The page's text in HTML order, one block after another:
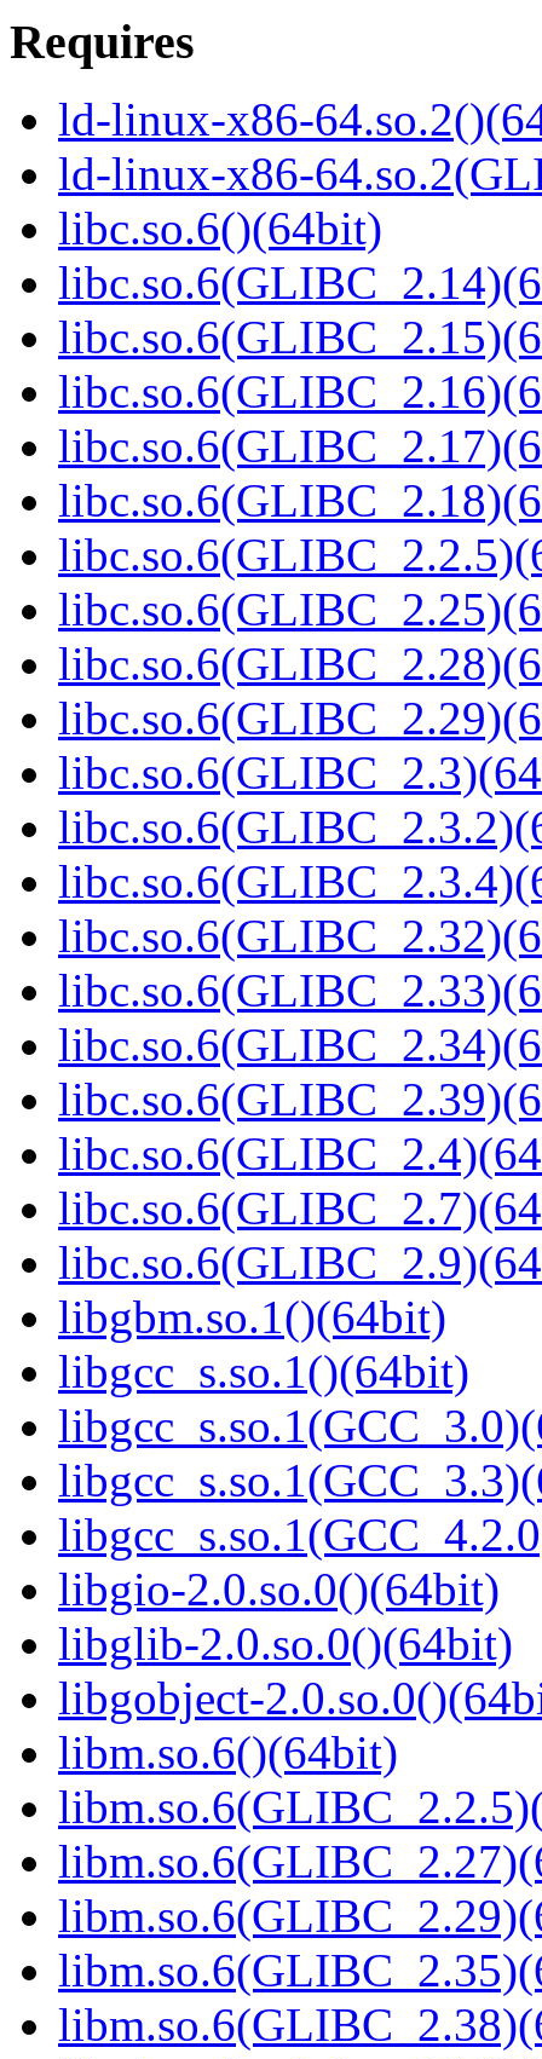
Requires
ld-linux-x86-
ld-linux-x86-
libc.so.6()(64bit)
libgbm.so.1()(64bit)
libgcc_s.so.1()(64bit)
libgio-2.0.so.0()(64bit)
libglib-2.0.so.0()(64bit)
libgobject-
libm.so.6()(64bit)